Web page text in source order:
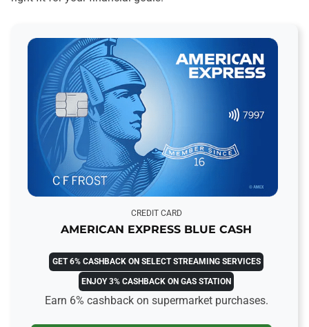
CREDIT CARD
AMERICAN EXPRESS BLUE CASH
GET 6% CASHBACK ON SELECT STREAMING SERVICES
ENJOY 3% CASHBACK ON GAS STATION
Earn 6% cashback on supermarket purchases.